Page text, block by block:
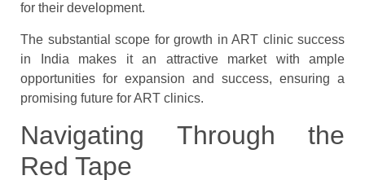
for their development.
The substantial scope for growth in ART clinic success
in India makes it an attractive market with ample
opportunities for expansion and success, ensuring a
promising future for ART clinics.
Navigating Through the
Red Tape